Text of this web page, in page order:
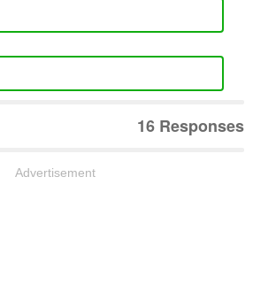
16 Responses
Advertisement